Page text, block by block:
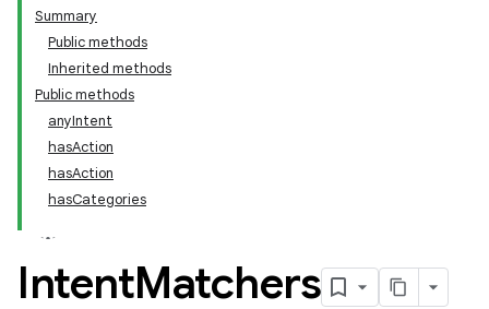
Summary
Public methods
Inherited methods
Public methods
anyIntent
hasAction
hasAction
hasCategories
IntentMatchers